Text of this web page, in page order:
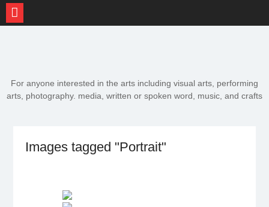
For anyone interested in the arts including visual arts, performing
arts, photography. media, written or spoken word, music, and crafts
Images tagged "Portrait"